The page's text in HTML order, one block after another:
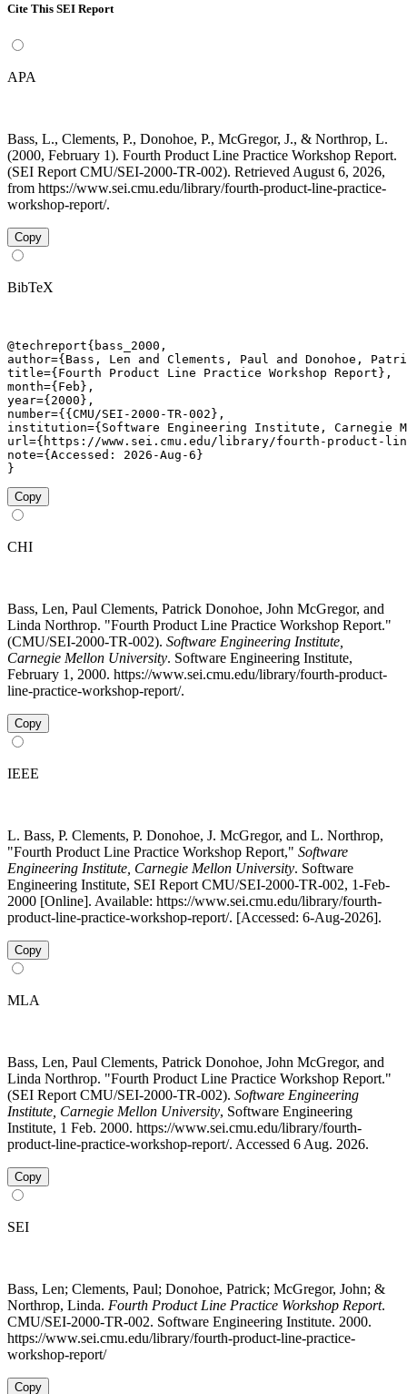
Cite This SEI Report
APA
Bass, L., Clements, P., Donohoe, P., McGregor, J., & Northrop, L.
(2000, February 1). Fourth Product Line Practice Workshop Report.
(SEI Report CMU/SEI-2000-TR-002). Retrieved August 6, 2026,
from https://www.sei.cmu.edu/library/fourth-product-line-practice-
workshop-report/.
Copy
BibTeX
@techreport{bass_2000,
author={Bass, Len and Clements, Paul and Donohoe,
title={Fourth Product Line Practice Workshop Report},
month={Feb},
year={2000},
number={{CMU/SEI-2000-TR-002},
institution={Software Engineering Institute, Carnegie
url={https://www.sei.cmu.edu/library/fourth-product-
note={Accessed: 2026-Aug-6}
}
Copy
CHI
Bass, Len, Paul Clements, Patrick Donohoe, John McGregor, and
Linda Northrop. "Fourth Product Line Practice Workshop Report."
(CMU/SEI-2000-TR-002). Software Engineering Institute,
Carnegie Mellon University. Software Engineering Institute,
February 1, 2000. https://www.sei.cmu.edu/library/fourth-product-
line-practice-workshop-report/.
Copy
IEEE
L. Bass, P. Clements, P. Donohoe, J. McGregor, and L. Northrop,
"Fourth Product Line Practice Workshop Report," Software
Engineering Institute, Carnegie Mellon University. Software
Engineering Institute, SEI Report CMU/SEI-2000-TR-002, 1-Feb-
2000 [Online]. Available: https://www.sei.cmu.edu/library/fourth-
product-line-practice-workshop-report/. [Accessed: 6-Aug-2026].
Copy
MLA
Bass, Len, Paul Clements, Patrick Donohoe, John McGregor, and
Linda Northrop. "Fourth Product Line Practice Workshop Report."
(SEI Report CMU/SEI-2000-TR-002). Software Engineering
Institute, Carnegie Mellon University, Software Engineering
Institute, 1 Feb. 2000. https://www.sei.cmu.edu/library/fourth-
product-line-practice-workshop-report/. Accessed 6 Aug. 2026.
Copy
SEI
Bass, Len; Clements, Paul; Donohoe, Patrick; McGregor, John; &
Northrop, Linda. Fourth Product Line Practice Workshop Report.
CMU/SEI-2000-TR-002. Software Engineering Institute. 2000.
https://www.sei.cmu.edu/library/fourth-product-line-practice-
workshop-report/
Copy